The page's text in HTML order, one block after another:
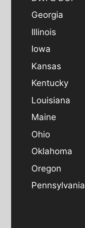
Georgia
Illinois
Iowa
Kansas
Kentucky
Louisiana
Maine
Ohio
Oklahoma
Oregon
Pennsylvania